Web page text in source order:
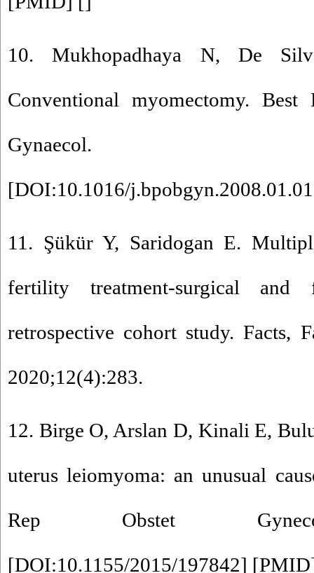
10. Mukhopadhaya N, De
Conventional myomectomy.
Gynaecol.
[DOI:10.1016/
11. Şükür Y, Saridogan E.
fertility treatment-surgical
retrospective cohort study. Facts,
2020;12(4):283.
12. Birge O, Arslan D, Kinali E,
uterus leiomyoma: an unusual
Rep Obstet
[DOI:10.1155/2015/197842] [PMID